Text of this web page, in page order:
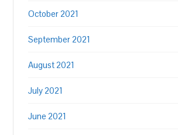
October 2021
September 2021
August 2021
July 2021
June 2021